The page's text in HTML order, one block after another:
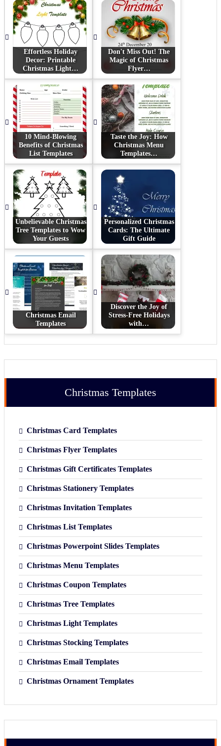
Effortless Holiday
Decor: Printable
Christmas Light…
Don't Miss Out! The
Magic of Christmas
Flyer…
10 Mind-Blowing
Benefits of Christmas
List Templates
Taste the Joy: How
Christmas Menu
Templates…
Unbelievable Christmas
Tree Templates to Wow
Your Guests
Personalized Christmas
Cards: The Ultimate
Gift Guide
Christmas Email
Templates
Discover the Joy of
Stress-Free Holidays
with…
Christmas Templates
Christmas Card Templates
Christmas Flyer Templates
Christmas Gift Certificates Templates
Christmas Stationery Templates
Christmas Invitation Templates
Christmas List Templates
Christmas Powerpoint Slides Templates
Christmas Menu Templates
Christmas Coupon Templates
Christmas Tree Templates
Christmas Light Templates
Christmas Stocking Templates
Christmas Email Templates
Christmas Ornament Templates